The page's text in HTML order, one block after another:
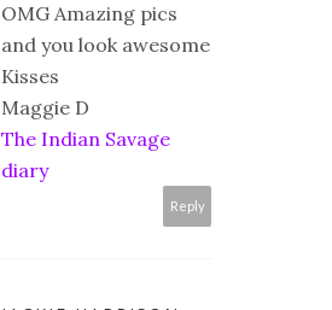
OMG Amazing pics
and you look awesome
Kisses
Maggie D
The Indian Savage
diary
Reply